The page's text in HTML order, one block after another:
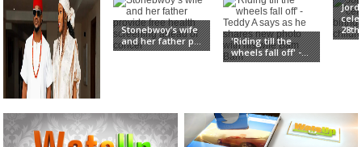
Ivy Ifeoma, Paul
Okoye’s Wife, Sa...
Stonebwoy’s wife
and her father p...
'Riding till the
wheels fall off' -...